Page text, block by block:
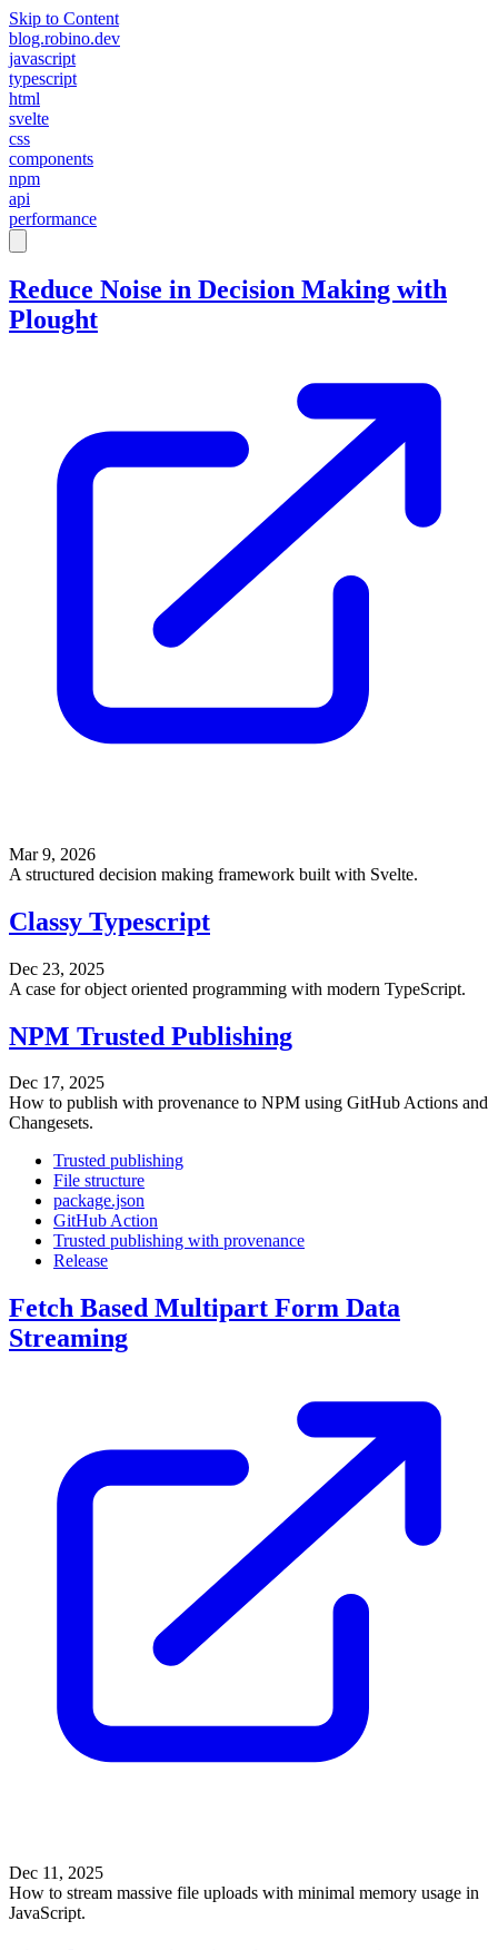
Skip to Content
blog.robino.dev
javascript
typescript
html
svelte
css
components
npm
api
performance
Reduce Noise in Decision Making with
Plought
Mar 9, 2026
A structured decision making framework built with Svelte.
Classy Typescript
Dec 23, 2025
A case for object oriented programming with modern TypeScript.
NPM Trusted Publishing
Dec 17, 2025
How to publish with provenance to NPM using GitHub Actions and
Changesets.
Trusted publishing
File structure
package.json
GitHub Action
Trusted publishing with provenance
Release
Fetch Based Multipart Form Data
Streaming
Dec 11, 2025
How to stream massive file uploads with minimal memory usage in
JavaScript.